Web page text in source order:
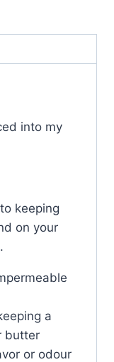
into my
keeping
on your
a
butter
or odour